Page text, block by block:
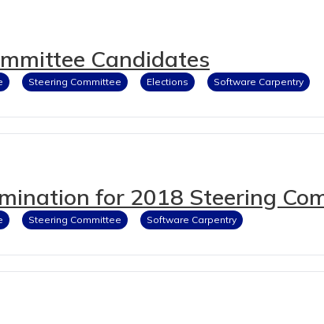
Candidates
Steering Committee Elections Software Carpentry
for 2018 Steering
Steering Committee Software Carpentry